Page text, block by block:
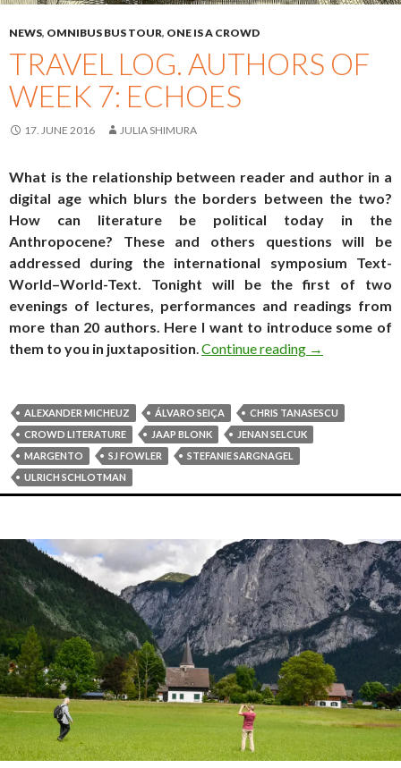
NEWS, OMNIBUS BUS TOUR, ONE IS A CROWD
TRAVEL LOG. AUTHORS OF
WEEK 7: ECHOES
17. JUNE 2016 JULIA SHIMURA
What is the relationship between reader and author in a
digital age which blurs the borders between the two?
How can literature be political today in the
Anthropocene? These and others questions will be
addressed during the international symposium Text-
World–World-Text . Tonight will be the first of two
evenings of lectures, performances and readings from
more than 20 authors. Here I want to introduce some of
them to you in juxtaposition Continue reading Travel log.
→
ALEXANDER MICHEUZ ÁLVARO SEIÇA
CHRIS TANASESCU
CROWD LITERATURE
JAAP BLONK
JENAN SELCUK
MARGENTO
SJ FOWLER
STEFANIE SARGNAGEL
ULRICH SCHLOTMAN